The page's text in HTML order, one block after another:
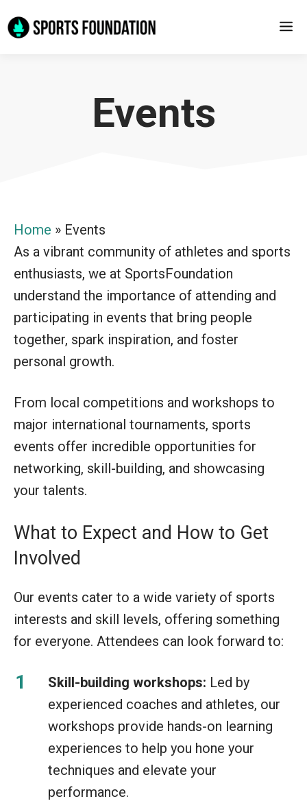
to
Events
Home » Events
As a vibrant community of athletes and sports
enthusiasts, we at SportsFoundation
understand the importance of attending and
participating in events that bring people
together, spark inspiration, and foster
personal growth.
From local competitions and workshops to
major international tournaments, sports
events offer incredible opportunities for
networking, skill-building, and showcasing
your talents.
What to Expect and How to Get
Involved
Our events cater to a wide variety of sports
interests and skill levels, offering something
for everyone. Attendees can look forward to:
Skill-building workshops: Led by
experienced coaches and athletes, our
workshops provide hands-on learning
experiences to help you hone your
techniques and elevate your
performance.